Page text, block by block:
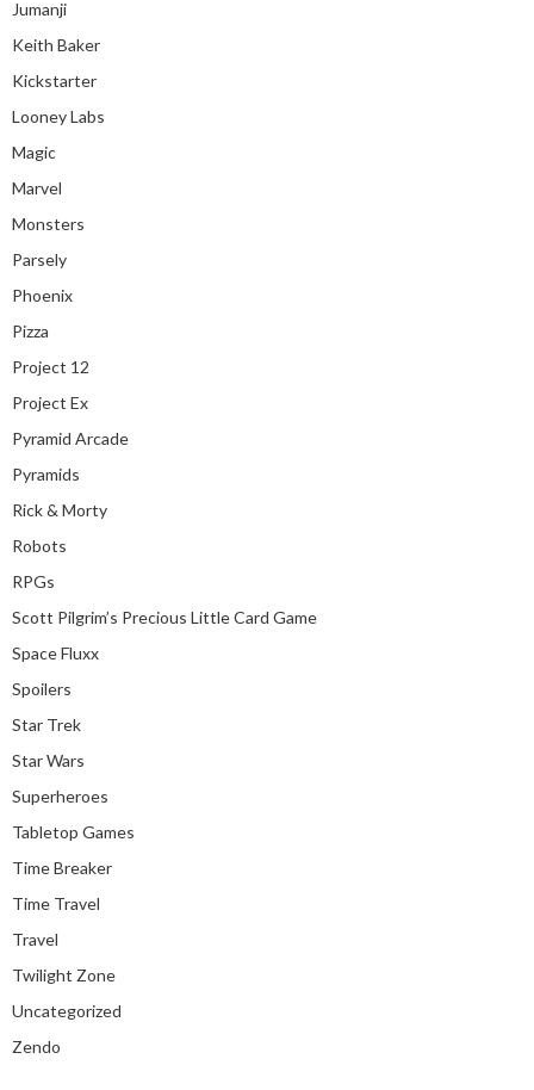
Jumanji
Keith Baker
Kickstarter
Looney Labs
Magic
Marvel
Monsters
Parsely
Phoenix
Pizza
Project 12
Project Ex
Pyramid Arcade
Pyramids
Rick & Morty
Robots
RPGs
Scott Pilgrim’s Precious Little Card Game
Space Fluxx
Spoilers
Star Trek
Star Wars
Superheroes
Tabletop Games
Time Breaker
Time Travel
Travel
Twilight Zone
Uncategorized
Zendo